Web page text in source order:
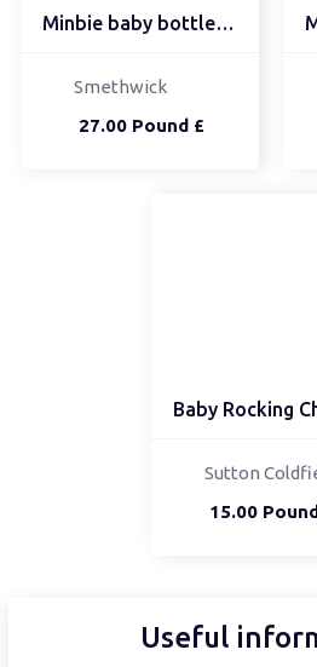
Minbie baby bottle bundle
27.00 Pound £
Smethwick
Baby Rocking
15.00
Sutton
Useful